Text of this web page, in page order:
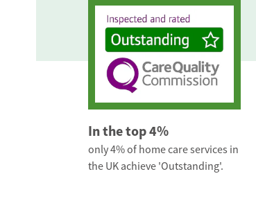
In the top 4%
only 4% of home care services in
the UK achieve 'Outstanding'.